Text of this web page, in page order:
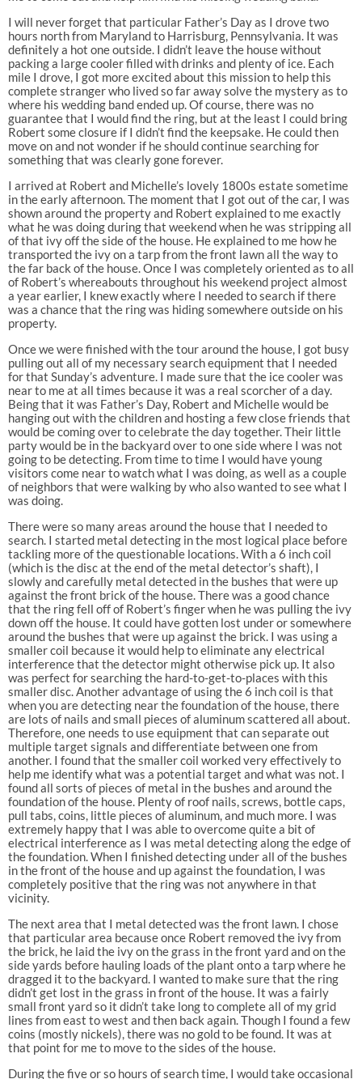
I will never forget that particular Father’s Day as I drove two
hours north from Maryland to Harrisburg, Pennsylvania. It was
definitely a hot one outside. I didn’t leave the house without
packing a large cooler filled with drinks and plenty of ice. Each
mile I drove, I got more excited about this mission to help this
complete stranger who lived so far away solve the mystery as to
where his wedding band ended up. Of course, there was no
guarantee that I would find the ring, but at the least I could bring
Robert some closure if I didn’t find the keepsake. He could then
move on and not wonder if he should continue searching for
something that was clearly gone forever.
I arrived at Robert and Michelle’s lovely 1800s estate sometime
in the early afternoon. The moment that I got out of the car, I was
shown around the property and Robert explained to me exactly
what he was doing during that weekend when he was stripping all
of that ivy off the side of the house. He explained to me how he
transported the ivy on a tarp from the front lawn all the way to
the far back of the house. Once I was completely oriented as to all
of Robert’s whereabouts throughout his weekend project almost
a year earlier, I knew exactly where I needed to search if there
was a chance that the ring was hiding somewhere outside on his
property.
Once we were finished with the tour around the house, I got busy
pulling out all of my necessary search equipment that I needed
for that Sunday’s adventure. I made sure that the ice cooler was
near to me at all times because it was a real scorcher of a day.
Being that it was Father’s Day, Robert and Michelle would be
hanging out with the children and hosting a few close friends that
would be coming over to celebrate the day together. Their little
party would be in the backyard over to one side where I was not
going to be detecting. From time to time I would have young
visitors come near to watch what I was doing, as well as a couple
of neighbors that were walking by who also wanted to see what I
was doing.
There were so many areas around the house that I needed to
search. I started metal detecting in the most logical place before
tackling more of the questionable locations. With a 6 inch coil
(which is the disc at the end of the metal detector’s shaft), I
slowly and carefully metal detected in the bushes that were up
against the front brick of the house. There was a good chance
that the ring fell off of Robert’s finger when he was pulling the ivy
down off the house. It could have gotten lost under or somewhere
around the bushes that were up against the brick. I was using a
smaller coil because it would help to eliminate any electrical
interference that the detector might otherwise pick up. It also
was perfect for searching the hard-to-get-to-places with this
smaller disc. Another advantage of using the 6 inch coil is that
when you are detecting near the foundation of the house, there
are lots of nails and small pieces of aluminum scattered all about.
Therefore, one needs to use equipment that can separate out
multiple target signals and differentiate between one from
another. I found that the smaller coil worked very effectively to
help me identify what was a potential target and what was not. I
found all sorts of pieces of metal in the bushes and around the
foundation of the house. Plenty of roof nails, screws, bottle caps,
pull tabs, coins, little pieces of aluminum, and much more. I was
extremely happy that I was able to overcome quite a bit of
electrical interference as I was metal detecting along the edge of
the foundation. When I finished detecting under all of the bushes
in the front of the house and up against the foundation, I was
completely positive that the ring was not anywhere in that
vicinity.
The next area that I metal detected was the front lawn. I chose
that particular area because once Robert removed the ivy from
the brick, he laid the ivy on the grass in the front yard and on the
side yards before hauling loads of the plant onto a tarp where he
dragged it to the backyard. I wanted to make sure that the ring
didn’t get lost in the grass in front of the house. It was a fairly
small front yard so it didn’t take long to complete all of my grid
lines from east to west and then back again. Though I found a few
coins (mostly nickels), there was no gold to be found. It was at
that point for me to move to the sides of the house.
During the five or so hours of search time, I would take occasional